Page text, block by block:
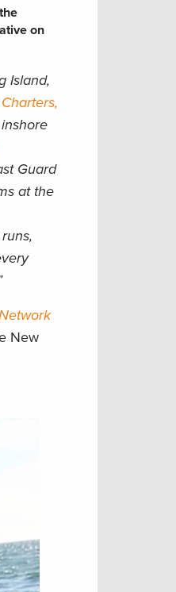
on
Island,
Guard
at the
New